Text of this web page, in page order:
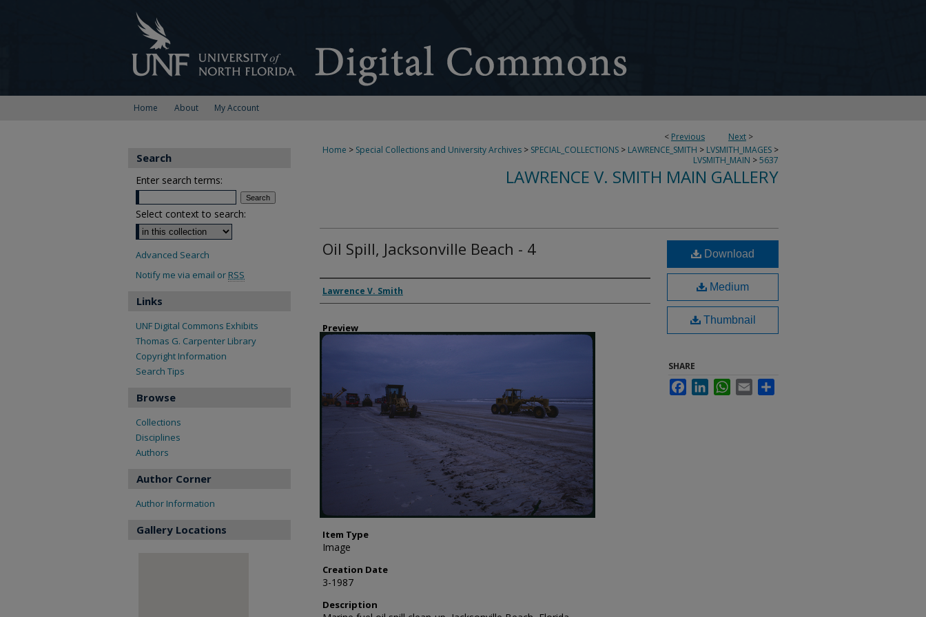
Home About My Account
< Previous Next >
Home > Special Collections and University Archives > SPECIAL_COLLECTIONS > LAWRENCE_SMITH > LVSMITH_IMAGES >
LVSMITH_MAIN >5637
LAWRENCE V. SMITH MAIN GALLERY
Oil Spill, Jacksonville Beach - 4
Creator
Lawrence V. Smith
Preview
Item Type
Image
Creation Date
3-1987
Description
Download
Medium
Thumbnail
SHARE
FacebookLinkedInWhatsApp
Email
Search
Enter search terms:
Select context to search:
Advanced Search
Notify me via email or RSS
Links
UNF Digital Commons Exhibits
Thomas G. Carpenter Library
Copyright Information
Search Tips
Browse
Collections
Disciplines
Authors
Author Corner
Author Information
Gallery Locations